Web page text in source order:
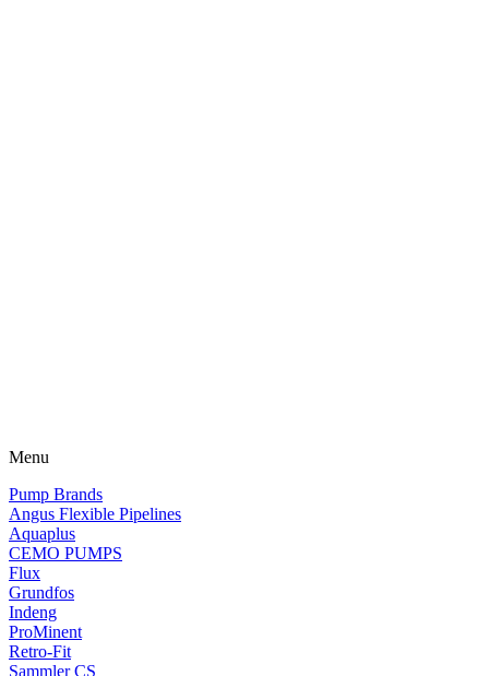
Menu
Pump Brands
Angus Flexible Pipelines
Aquaplus
CEMO PUMPS
Flux
Grundfos
Indeng
ProMinent
Retro-Fit
Sammler CS